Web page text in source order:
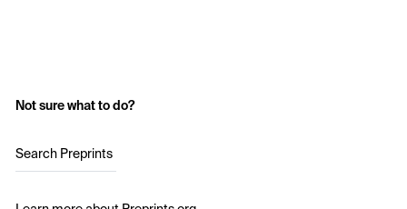
Not sure what to do?
Search Preprints